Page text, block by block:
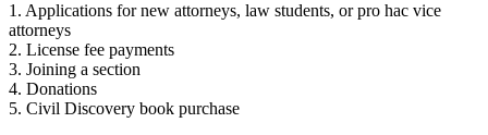
1. Applications for new attorneys, law students, or pro hac vice
attorneys
2. License fee payments
3. Joining a section
4. Donations
5. Civil Discovery book purchase